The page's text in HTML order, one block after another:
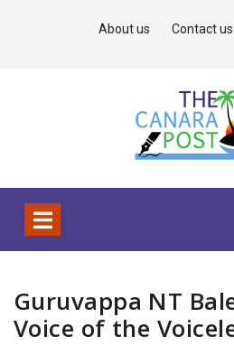
About us Contact us
Guruvappa NT
Voice of the